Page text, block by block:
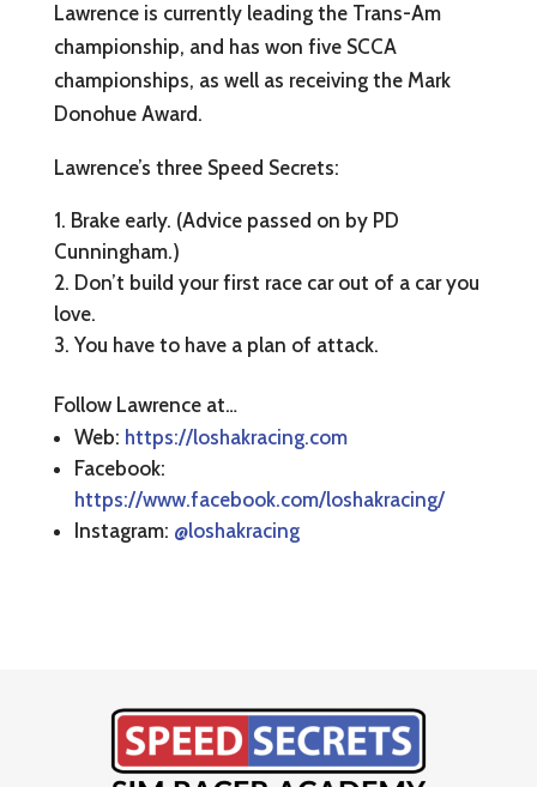
Lawrence is currently leading the Trans-Am
championship, and has won five SCCA
championships, as well as receiving the Mark
Donohue Award.
Lawrence’s three Speed Secrets:
Brake early. (Advice passed on by PD
Cunningham.)
Don’t build your first race car out of a car you
love.
You have to have a plan of attack.
Follow Lawrence at…
Web: https://loshakracing.com
Facebook:
https://www.facebook.com/loshakracing/
Instagram: @loshakracing